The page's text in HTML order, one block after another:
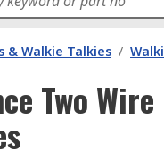
& Walkie Talkies /
Two